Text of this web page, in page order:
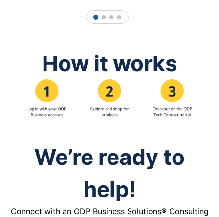
1 2 3 4
How it works
We’re ready to
help!
Connect with an ODP Business Solutions® Consulting